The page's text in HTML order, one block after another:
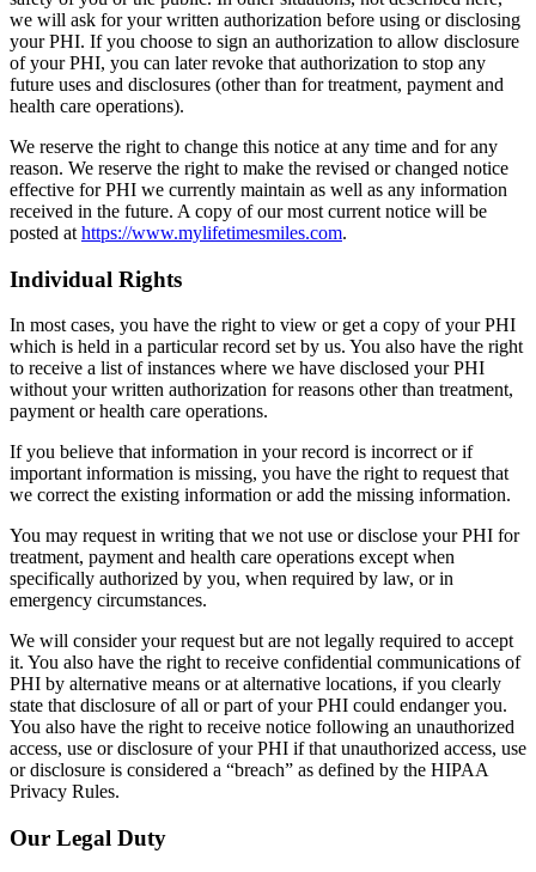
we will ask for your written authorization before using or disclosing
your PHI. If you choose to sign an authorization to allow disclosure
of your PHI, you can later revoke that authorization to stop any
future uses and disclosures (other than for treatment, payment and
health care operations).
We reserve the right to change this notice at any time and for any
reason. We reserve the right to make the revised or changed notice
effective for PHI we currently maintain as well as any information
received in the future. A copy of our most current notice will be
posted at https://www.mylifetimesmiles.com.
Individual Rights
In most cases, you have the right to view or get a copy of your PHI
which is held in a particular record set by us. You also have the right
to receive a list of instances where we have disclosed your PHI
without your written authorization for reasons other than treatment,
payment or health care operations.
If you believe that information in your record is incorrect or if
important information is missing, you have the right to request that
we correct the existing information or add the missing information.
You may request in writing that we not use or disclose your PHI for
treatment, payment and health care operations except when
specifically authorized by you, when required by law, or in
emergency circumstances.
We will consider your request but are not legally required to accept
it. You also have the right to receive confidential communications of
PHI by alternative means or at alternative locations, if you clearly
state that disclosure of all or part of your PHI could endanger you.
You also have the right to receive notice following an unauthorized
access, use or disclosure of your PHI if that unauthorized access, use
or disclosure is considered a “breach” as defined by the HIPAA
Privacy Rules.
Our Legal Duty